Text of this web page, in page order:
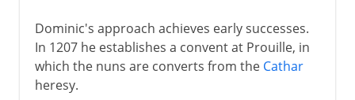
Dominic's approach achieves early successes.
In 1207 he establishes a convent at Prouille, in
which the nuns are converts from the Cathar
heresy.